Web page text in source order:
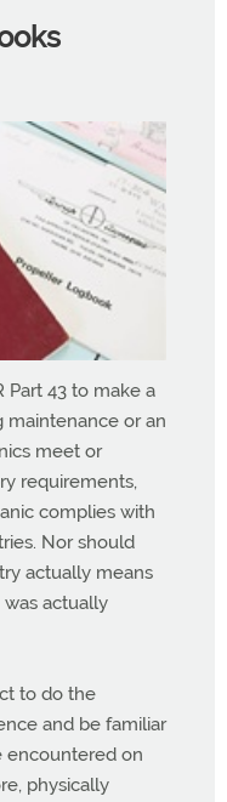
Part 43 to make a
or an
meet or
requirements,
complies with
Nor should
actually means
actually
to do the
and be familiar
encountered on
physically